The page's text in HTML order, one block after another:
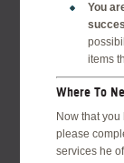
You
items
Where To
Now that you
please
services he